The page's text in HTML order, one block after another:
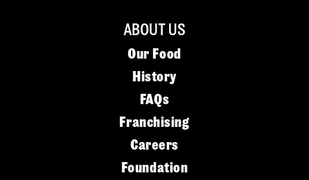
ABOUT US
Our Food
History
FAQs
Franchising
Careers
Foundation